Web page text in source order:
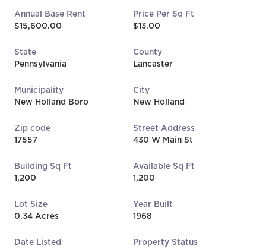
Annual Base Rent
$15,600.00
Price Per Sq Ft
$13.00
State
Pennsylvania
County
Lancaster
Municipality
New Holland Boro
City
New Holland
Zip code
17557
Street Address
430 W Main St
Building Sq Ft
1,200
Available Sq Ft
1,200
Lot Size
0.34 Acres
Year Built
1968
Date Listed
Property Status